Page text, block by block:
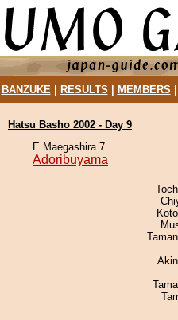
BANZUKE| RESULTS MEMBERS
Hatsu Basho 2002 - Day 9
E Maegashira 7
Adoribuyama